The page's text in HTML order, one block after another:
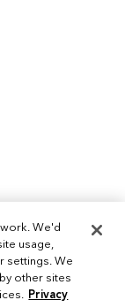
We'd
usage,
settings. We
other sites
Privacy